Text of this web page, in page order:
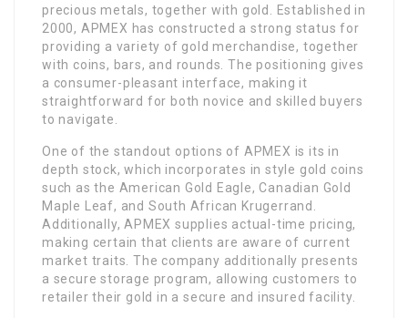
precious metals, together with gold. Established in
2000, APMEX has constructed a strong status for
providing a variety of gold merchandise, together
with coins, bars, and rounds. The positioning gives
a consumer-pleasant interface, making it
straightforward for both novice and skilled buyers
to navigate.
One of the standout options of APMEX is its in
depth stock, which incorporates in style gold coins
such as the American Gold Eagle, Canadian Gold
Maple Leaf, and South African Krugerrand.
Additionally, APMEX supplies actual-time pricing,
making certain that clients are aware of current
market traits. The company additionally presents
a secure storage program, allowing customers to
retailer their gold in a secure and insured facility.